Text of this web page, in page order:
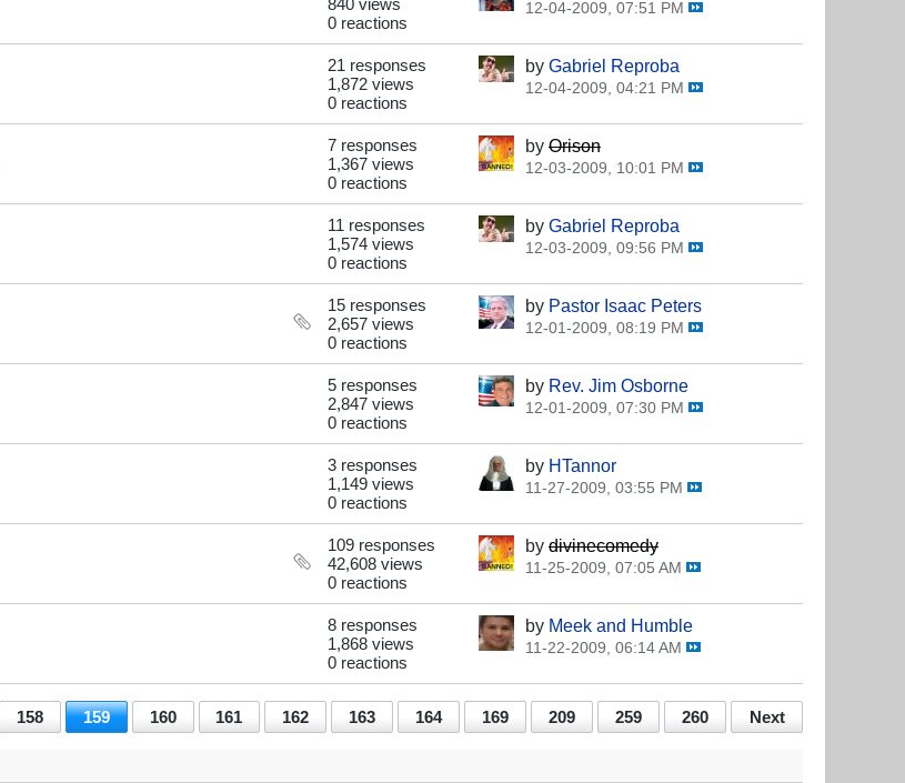
840 views
0 reactions
12-04-2009, 07:51 PM
21 responses
1,872 views
0 reactions
by Gabriel Reproba
12-04-2009, 04:21 PM
7 responses
1,367 views
0 reactions
by Orison
12-03-2009, 10:01 PM
11 responses
1,574 views
0 reactions
by Gabriel Reproba
12-03-2009, 09:56 PM
15 responses
2,657 views
0 reactions
by Pastor Isaac Peters
12-01-2009, 08:19 PM
5 responses
2,847 views
0 reactions
by Rev. Jim Osborne
12-01-2009, 07:30 PM
3 responses
1,149 views
0 reactions
by HTannor
11-27-2009, 03:55 PM
109 responses
42,608 views
0 reactions
by divinecomedy
11-25-2009, 07:05 AM
8 responses
1,868 views
0 reactions
by Meek and Humble
11-22-2009, 06:14 AM
158 159 160 161 162 163 164 169 209 259 260 Next